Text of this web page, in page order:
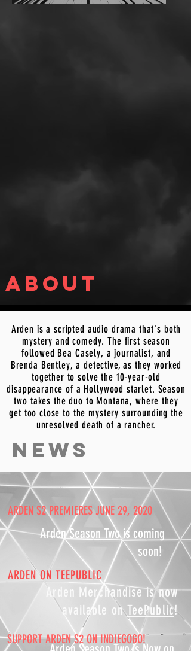
NEWS
SUPPORT ARDEN S2 ON INDIEGOGO!
Arden Merchandise is now
available onTeePublic!
ARDEN ON TEEPUBLIC
ARDEN S2 PREMIERES JUNE 29, 2020
Arden Season Two is coming
soon!
Arden is a scripted audio drama that's both
mystery and comedy. The first season
followed Bea Casely, a journalist, and
Brenda Bentley, a detective, as they worked
together to solve the 10-year-old
disappearance of a Hollywood starlet. Season
two takes the duo to Montana, where they
get too close to the mystery surrounding the
unresolved death of a rancher.
about